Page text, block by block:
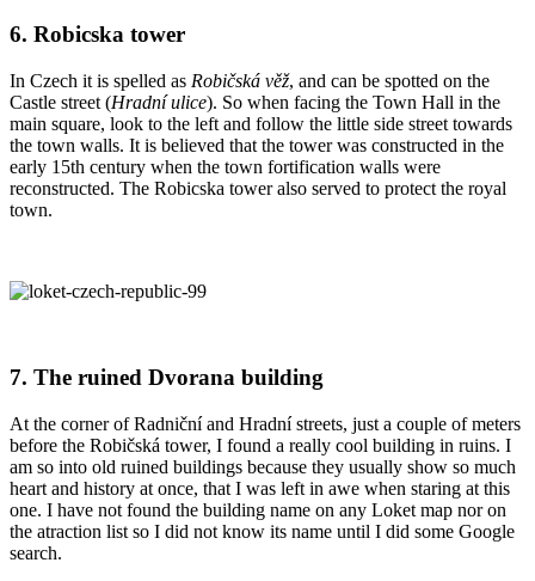
6. Robicska tower
In Czech it is spelled as Robičská věž, and can be spotted on the
Castle street (Hradní ulice). So when facing the Town Hall in the
main square, look to the left and follow the little side street towards
the town walls. It is believed that the tower was constructed in the
early 15th century when the town fortification walls were
reconstructed. The Robicska tower also served to protect the royal
town.
7. The ruined Dvorana building
At the corner of Radniční and Hradní streets, just a couple of meters
before the Robičská tower, I found a really cool building in ruins. I
am so into old ruined buildings because they usually show so much
heart and history at once, that I was left in awe when staring at this
one. I have not found the building name on any Loket map nor on
the atraction list so I did not know its name until I did some Google
search.